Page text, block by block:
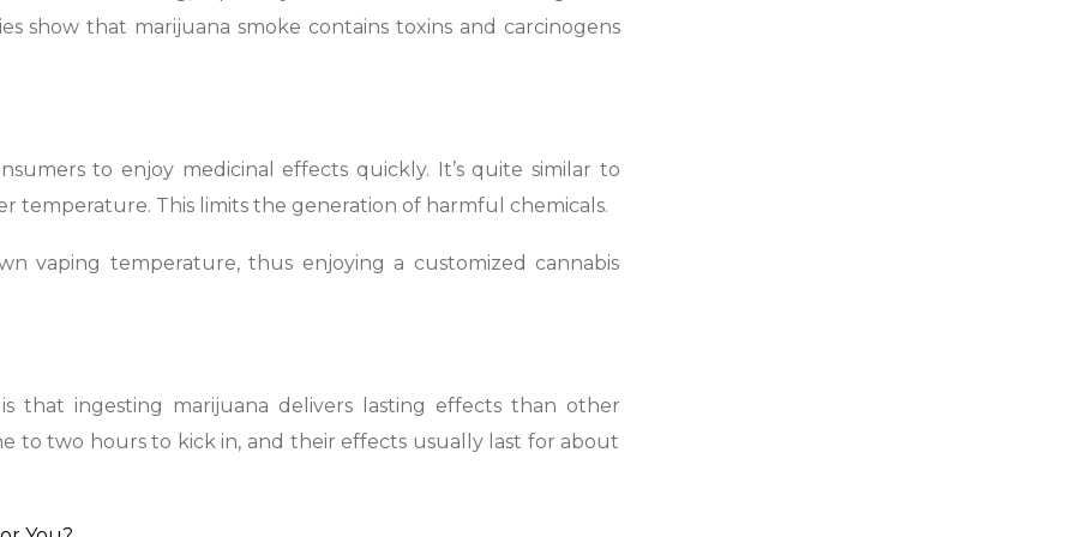
show that marijuana smoke contains toxins and carcinogens
to enjoy medicinal effects quickly. It’s quite similar to
temperature. This limits the generation of harmful chemicals.
vaping temperature, thus enjoying a customized cannabis
that ingesting marijuana delivers lasting effects than other
to two hours to kick in, and their effects usually last for about